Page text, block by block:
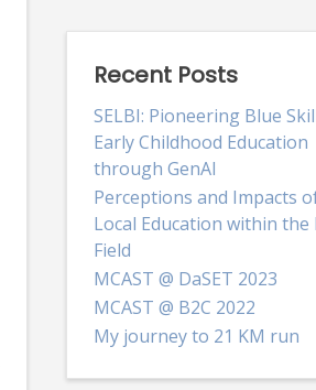
Recent Posts
SELBI: Pioneering Blue
Early Childhood Education
through GenAI
Perceptions and Impacts
Local Education within the
Field
MCAST @ DaSET 2023
MCAST @ B2C 2022
My journey to 21 KM run